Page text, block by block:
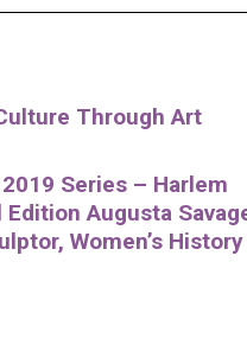
Through Art
Series – Harlem
Augusta
Women’s History